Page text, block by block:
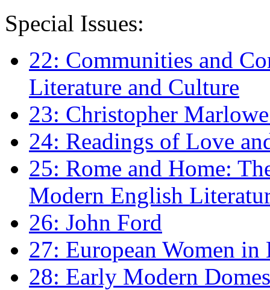
Special Issues:
22: Communities and
Literature and Culture
23: Christopher
24: Readings of Love
25: Rome and Home:
Modern English
26: John Ford
27: European Women
28: Early Modern